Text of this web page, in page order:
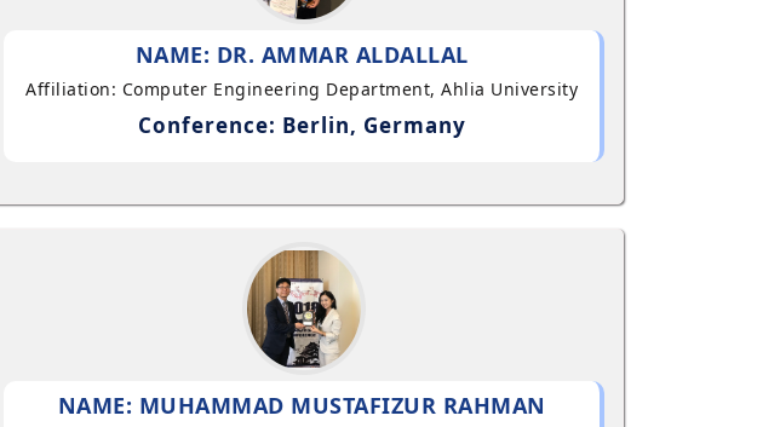
NAME: DR. AMMAR ALDALLAL
Affiliation: Computer Engineering Department, Ahlia University
Conference: Berlin, Germany
NAME: MUHAMMAD MUSTAFIZUR RAHMAN